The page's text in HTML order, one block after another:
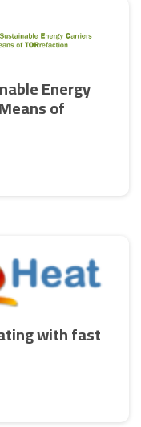
Energy
of
with fast